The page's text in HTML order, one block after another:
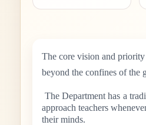
The core vision and
beyond the confines of the
The Department has a
approach teachers
their minds.